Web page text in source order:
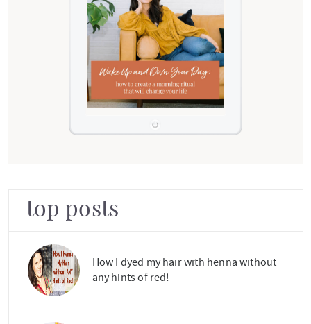
top posts
How I dyed my hair with henna without
any hints of red!